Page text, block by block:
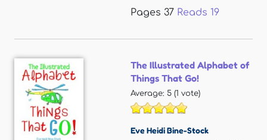
Pages 37 Reads 19
The Illustrated Alphabet of
Things That Go!
Average: 5 (1 vote)
Eve Heidi Bine-Stock